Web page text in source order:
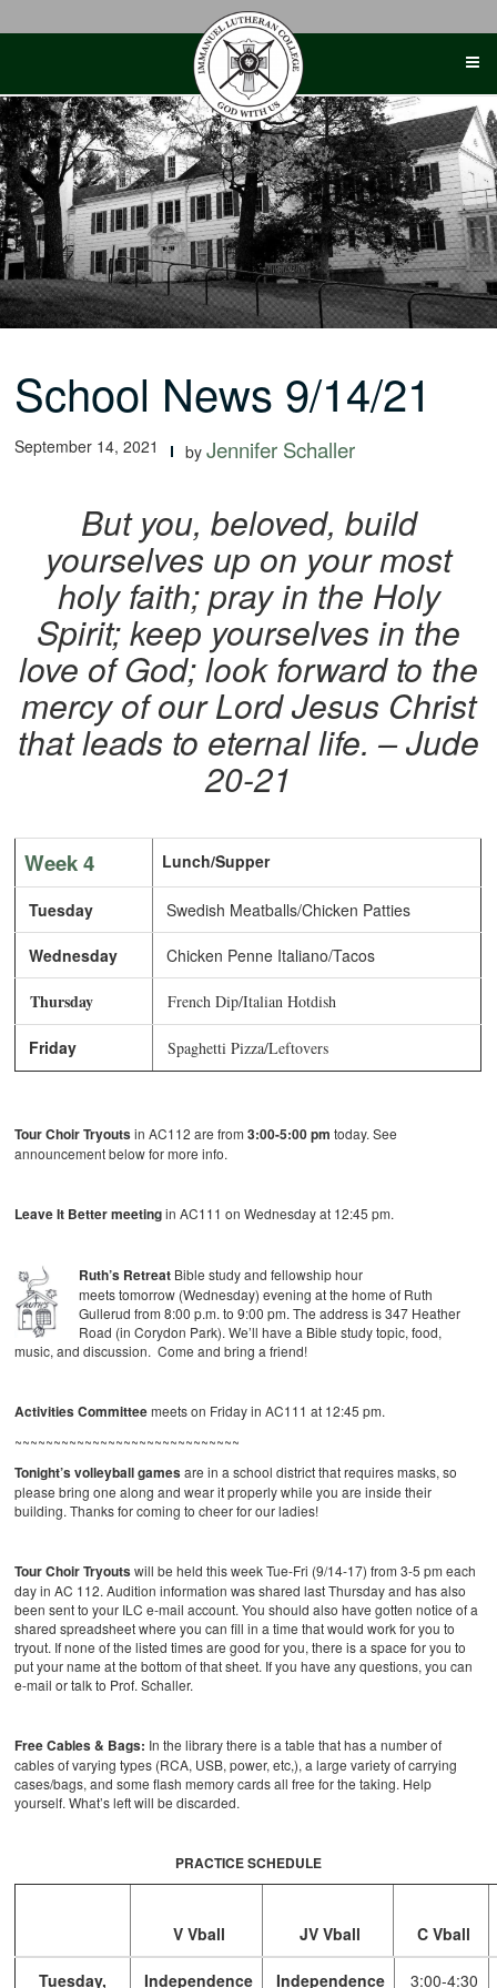
School News 9/14/21
September 14, 2021 byJennifer Schaller
But you, beloved, build
yourselves up on your most
holy faith; pray in the Holy
Spirit; keep yourselves in the
love of God; look forward to the
mercy of our Lord Jesus Christ
that leads to eternal life. – Jude
20-21
Week 4 Lunch/Supper
Tuesday Swedish Meatballs/Chicken Patties
Wednesday Chicken Penne Italiano/Tacos
Thursday French Dip/Italian Hotdish
Friday Spaghetti Pizza/Leftovers
Tour Choir Tryoutsin AC112 are from3:00-5:00 pm today. See
announcement below for more info.
Leave It Better meetingin AC111 on Wednesday at 12:45 pm.
Ruth’s Retreat Bible study and fellowship hour
meets tomorrow (Wednesday) evening at the home of Ruth
Gullerud from 8:00 p.m. to 9:00 pm. The address is 347 Heather
Road (in Corydon Park). We’ll have a Bible study topic, food,
music, and discussion. Come and bring a friend!
Activities Committeemeets on Friday in AC111 at 12:45 pm.
~~~~~~~~~~~~~~~~~~~~~~~~~~~~~
Tonight’s volleyball gamesare in a school district that requires masks, so
please bring one along and wear it properly while you are inside their
building. Thanks for coming to cheer for our ladies!
Tour Choir Tryoutswill be held this week Tue-Fri (9/14-17) from 3-5 pm each
day in AC 112. Audition information was shared last Thursday and has also
been sent to your ILC e-mail account. You should also have gotten notice of a
shared spreadsheet where you can fill in a time that would work for you to
tryout. If none of the listed times are good for you, there is a space for you to
put your name at the bottom of that sheet. If you have any questions, you can
e-mail or talk to Prof. Schaller.
Free Cables & Bags: In the library there is a table that has a number of
cables of varying types (RCA, USB, power, etc,), a large variety of carrying
cases/bags, and some flash memory cards all free for the taking. Help
yourself. What’s left will be discarded.
PRACTICE SCHEDULE
V Vball JV Vball C Vball
Tuesday, Independence Independence 3:00-4:30